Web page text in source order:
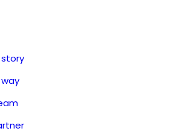
story